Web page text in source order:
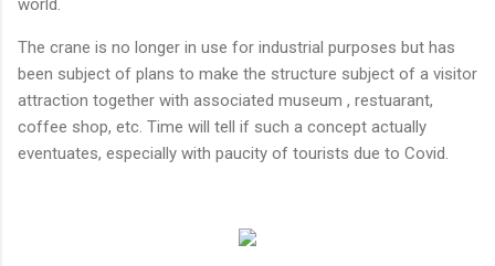
The crane is no longer in use for industrial purposes but has
been subject of plans to make the structure subject of a visitor
attraction together with associated museum , restuarant,
coffee shop, etc. Time will tell if such a concept actually
eventuates, especially with paucity of tourists due to Covid.